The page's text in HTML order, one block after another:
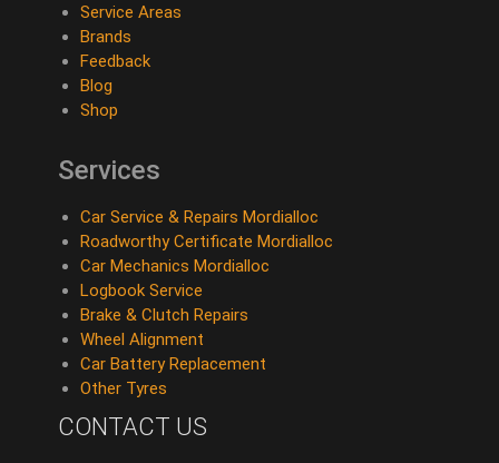
Service Areas
Brands
Feedback
Blog
Shop
Services
Car Service & Repairs Mordialloc
Roadworthy Certificate Mordialloc
Car Mechanics Mordialloc
Logbook Service
Brake & Clutch Repairs
Wheel Alignment
Car Battery Replacement
Other Tyres
CONTACT US